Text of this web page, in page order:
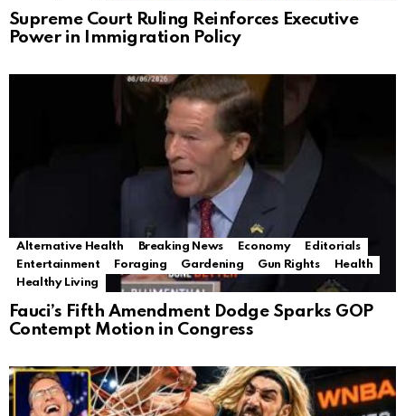
Supreme Court Ruling Reinforces Executive
Power in Immigration Policy
Alternative Health Breaking News Economy
Editorials
Entertainment
Foraging Gardening Gun Rights
Health
Healthy Living
Fauci’s Fifth Amendment Dodge Sparks GOP
Contempt Motion in Congress